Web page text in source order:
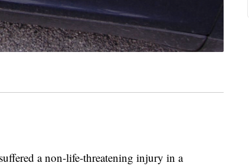
a non-life-threatening injury in a